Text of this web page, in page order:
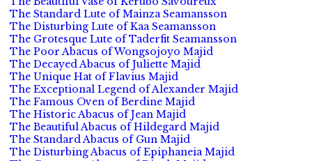
The Standard Lute of Mainza Seamansson
The Disturbing Lute of Kaa Seamansson
The Grotesque Lute of Taderfit Seamansson
The Poor Abacus of Wongsojoyo Majid
The Decayed Abacus of Juliette Majid
The Unique Hat of Flavius Majid
The Exceptional Legend of Alexander Majid
The Famous Oven of Berdine Majid
The Historic Abacus of Jean Majid
The Beautiful Abacus of Hildegard Majid
The Standard Abacus of Gun Majid
The Disturbing Abacus of Epiphaneia Majid